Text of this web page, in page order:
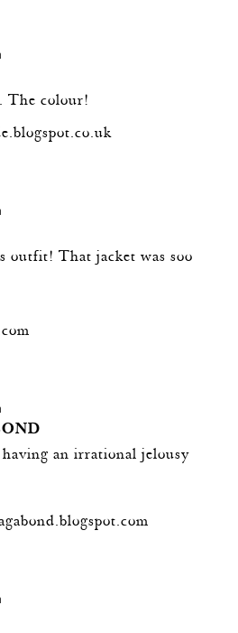
The colour!
outfit! That jacket was soo
an irrational jelousy